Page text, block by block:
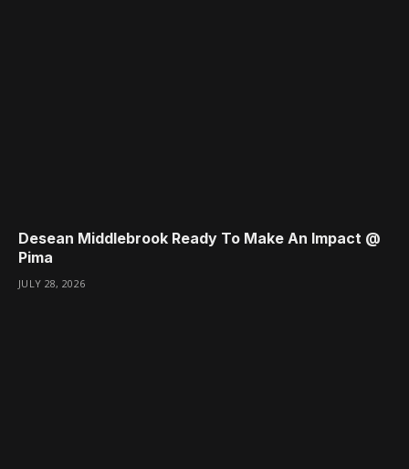
Desean Middlebrook Ready To Make An Impact @
Pima
JULY 28, 2026